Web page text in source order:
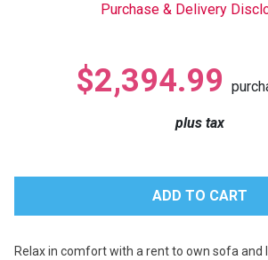
Dressers
Nightstands
Dining Sets
Purchase & Delivery
$2,394.99
plus tax
Relax in comfort with a rent to own sofa and